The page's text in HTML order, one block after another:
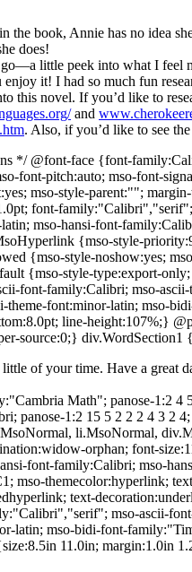
the book, Annie has no idea
does!
little peek into what I feel
it! I had so much fun
this novel. If you’d like to
and
. Also, if you’d like to see
*/ @font-face {font-
font-pitch:auto; mso-font-
mso-style-parent:"";
font-
mso-hansi-font-
{mso-style-
{mso-style-noshow:yes;
{mso-style-type:export-
font-family:Calibri; mso-
theme-font:minor-latin; mso-
line-height:107%;}
source:0;} div.WordSection1
of your time. Have a great
Math"; panose-1:2 4
panose-1:2 15 5 2 2 2 4 3 2
li.MsoNormal,
orphan; font-
font-family:Calibri; mso-
mso-themecolor:hyperlink;
text-
mso-ascii-
latin; mso-bidi-font-
11.0in; margin:1.0in